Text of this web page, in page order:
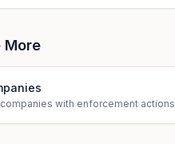
More
with enforcement actions